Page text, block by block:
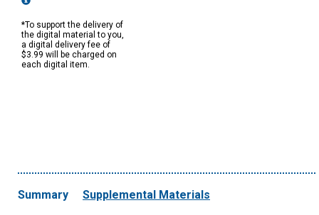
*To support the delivery of
the digital material to you,
a digital delivery fee of
$3.99 will be charged on
each digital item.
Summary Supplemental Materials